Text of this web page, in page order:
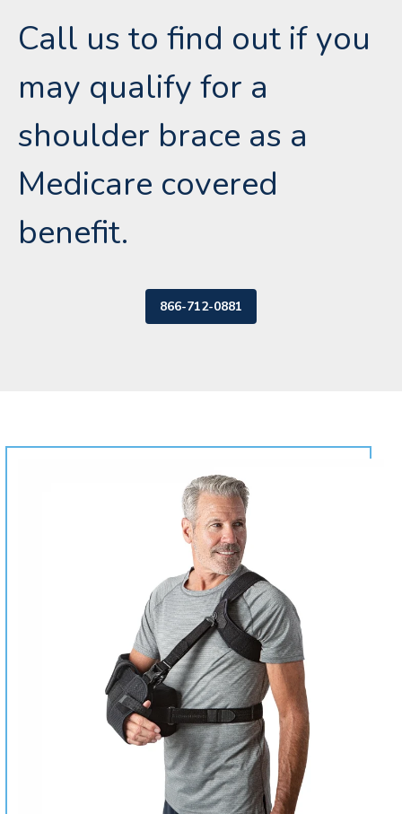
Call us to find out if you
may qualify for a
shoulder brace as a
Medicare covered
benefit.
866-712-0881